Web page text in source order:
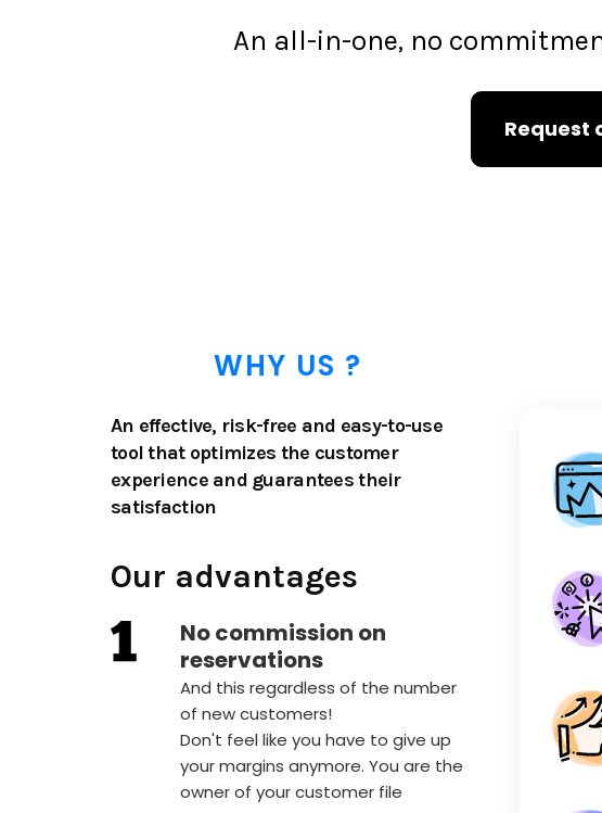
An all-in-one, no
Request
WHY US ?
An effective, risk-free and easy-to-use
tool that optimizes the customer
experience and guarantees their
satisfaction
Our advantages
No commission on
reservations
And this regardless of the number
of new customers!
Don't feel like you have to give up
your margins anymore. You are the
owner of your customer file